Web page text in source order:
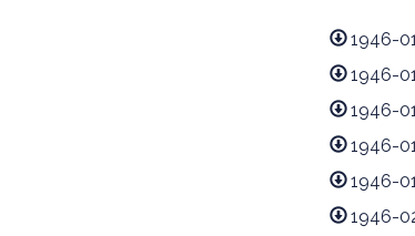
1946-
1946-
1946-
1946-
1946-
1946-